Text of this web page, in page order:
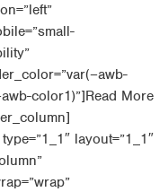
color1)”]Read More
layout=”1_1″